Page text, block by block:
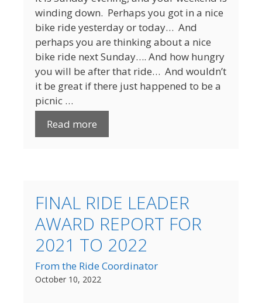
winding down. Perhaps you got in a nice
bike ride yesterday or today… And
perhaps you are thinking about a nice
bike ride next Sunday…. And how hungry
you will be after that ride… And wouldn’t
it be great if there just happened to be a
picnic …
Read more
FINAL RIDE LEADER
AWARD REPORT FOR
2021 TO 2022
From the Ride Coordinator
October 10, 2022